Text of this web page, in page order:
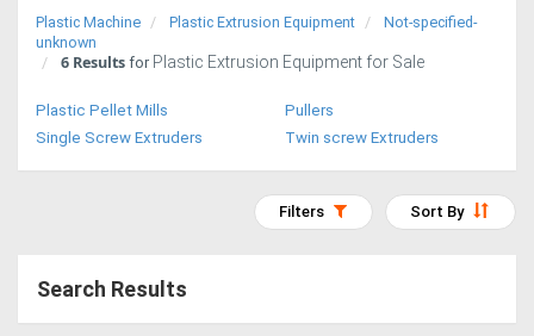
Trucks
Excavators
Access
Plastic Machine Plastic Extrusion Equipment
Not-specified-
unknown
6 Results for Plastic Extrusion Equipment for Sale
Plastic Pellet Mills
Pullers
Single Screw Extruders
Twin screw Extruders
Sort By
Filters
Search Results